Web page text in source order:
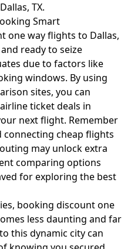
TX.
Smart
one way flights to Dallas,
ready to seize
due to factors like
windows. By using
sites, you can
ticket deals in
next flight. Remember
cheap flights
may unlock extra
comparing options
for exploring the best
booking discount one
less daunting and far
this dynamic city can